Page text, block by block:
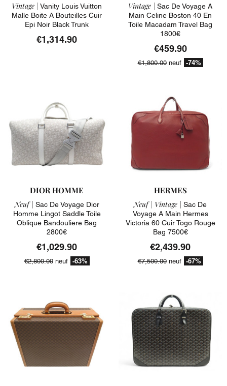
Vintage | Vanity Louis Vuitton
Malle Boite A Bouteilles Cuir
Epi Noir Black Trunk
€1,314.90
Vintage | Sac De Voyage A
Main Celine Boston 40 En
Toile Macadam Travel Bag
1800€
€459.90
€1,800.00neuf -74%
DIOR HOMME
Neuf | Sac De Voyage Dior
Homme Lingot Saddle Toile
Oblique Bandouliere Bag
2800€
€1,029.90
€2,800.00neuf -63%
HERMES
Neuf | Vintage | Sac De
Voyage A Main Hermes
Victoria 60 Cuir Togo Rouge
Bag 7500€
€2,439.90
€7,500.00neuf -67%